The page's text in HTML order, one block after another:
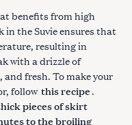
benefits from high
the Suvie ensures that
resulting in
with a drizzle of
fresh. To make your
followthis recipe.
pieces of skirt
to the broiling